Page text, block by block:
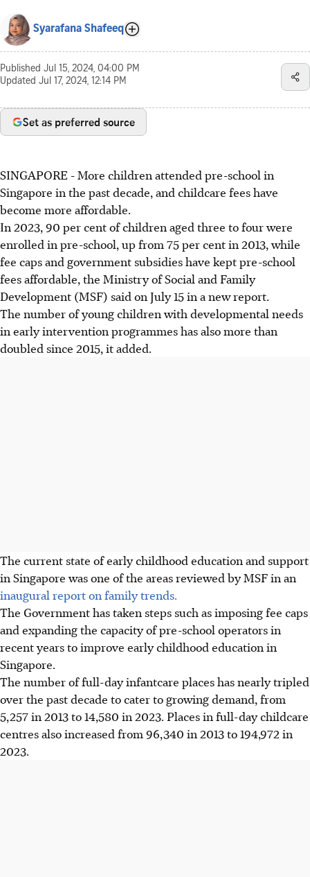
Syarafana Shafeeq
Published Jul 15, 2024, 04:00 PM
Updated Jul 17, 2024, 12:14 PM
Set as preferred source
SINGAPORE -More children attended pre-school in
Singapore in the past decade, and childcare fees have
become more affordable.
In 2023, 90 per cent of children aged three to four were
enrolled in pre-school, up from 75 per cent in 2013, while
fee caps and government subsidies have kept pre-school
fees affordable, the Ministry of Social and Family
Development (MSF) said on July 15 in a new report.
The number of young children with developmental needs
in early intervention programmes has also more than
doubled since 2015, it added.
The current state of early childhood education and support
in Singapore was one of the areas reviewed by MSF in an
inaugural report on family trends.
The Government has taken steps such as imposing fee caps
and expanding the capacity of pre-school operators in
recent years to improve early childhood education in
Singapore.
The number of full-day infantcare places has nearly tripled
over the past decade to cater to growing demand, from
5,257 in 2013 to 14,580 in 2023. Places in full-day childcare
centres also increased from 96,340 in 2013 to 194,972 in
2023.